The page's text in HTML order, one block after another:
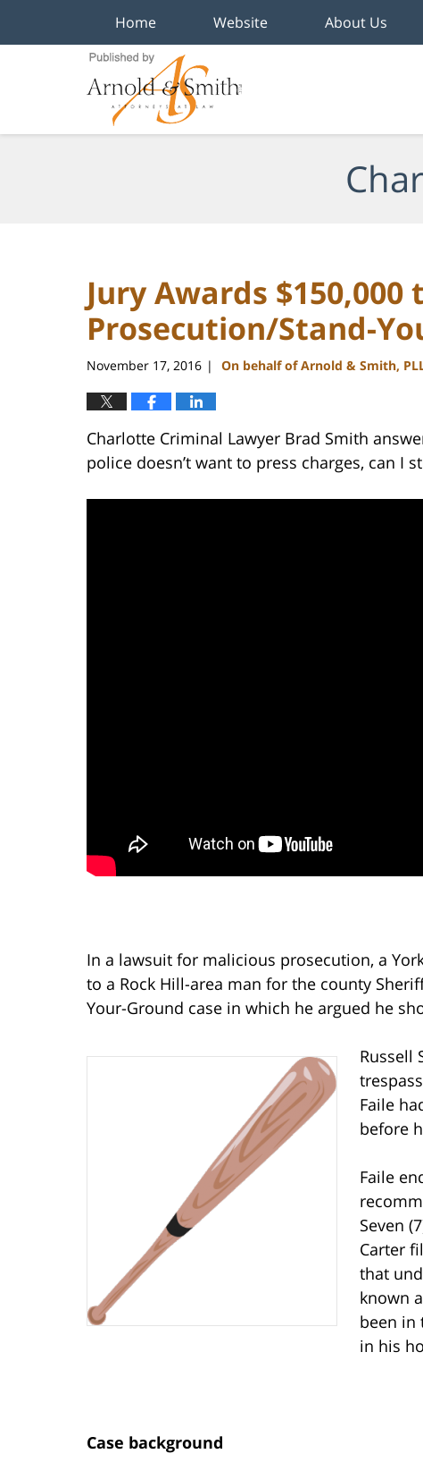
Home Website About Us
Jury Awards
Prosecution/Stand-
November 17, 2016 | On behalf of Arnold & Smith,
Charlotte Criminal Lawyer Brad Smith
police doesn’t want to press charges, can I
In a lawsuit for malicious prosecution, a
to a Rock Hill-area man for the county
Your-Ground case in which he argued he
Russell
Faile
before
Faile
Seven
Carter
that
known
been in
in his
Case background